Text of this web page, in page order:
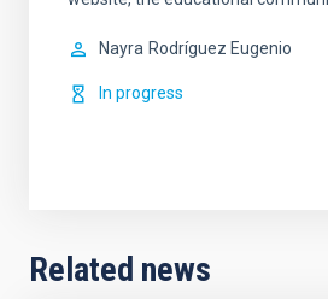
Nayra Rodríguez Eugenio
In progress
Related news